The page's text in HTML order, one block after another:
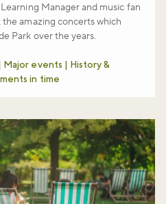
Manager and music fan
amazing concerts which
Park over the years.
events | History &
in time